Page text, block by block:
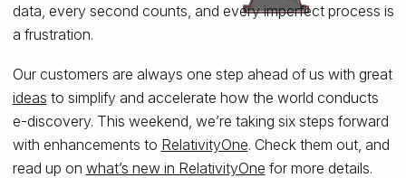
data, every second counts, and every imperfect process is
a frustration.
Our customers are always one step ahead of us with great
ideas to simplify and accelerate how the world conducts
e-discovery. This weekend, we’re taking six steps forward
with enhancements to RelativityOne. Check them out, and
read up on what’s new in RelativityOne for more details.